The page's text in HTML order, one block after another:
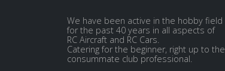
We have been active in the hobby field
for the past 40 years in all aspects of
RC Aircraft and RC Cars.
Catering for the beginner, right up to the
consummate club professional.